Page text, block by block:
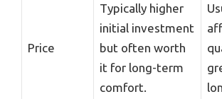
Price
Typically higher
initial investment
but often worth
it for long-term
comfort.